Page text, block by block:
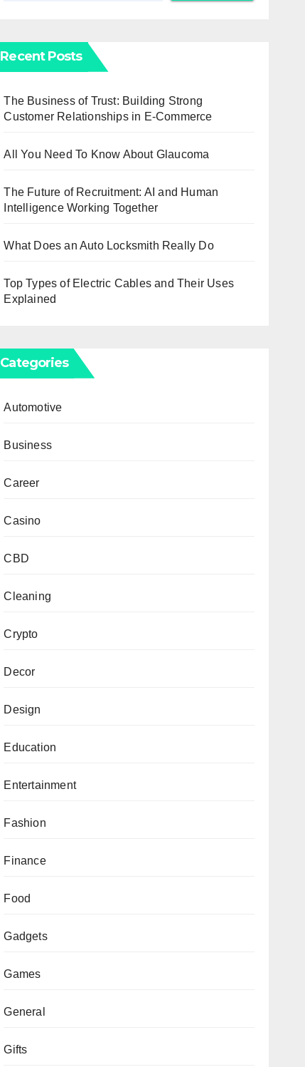
Recent Posts
The Business of Trust: Building Strong
Customer Relationships in E-Commerce
All You Need To Know About Glaucoma
The Future of Recruitment: AI and Human
Intelligence Working Together
What Does an Auto Locksmith Really Do
Top Types of Electric Cables and Their Uses
Explained
Categories
Automotive
Business
Career
Casino
CBD
Cleaning
Crypto
Decor
Design
Education
Entertainment
Fashion
Finance
Food
Gadgets
Games
General
Gifts